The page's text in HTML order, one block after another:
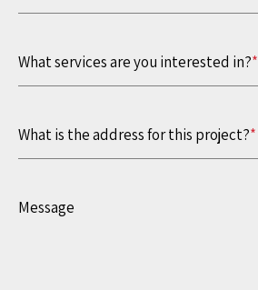
What services are you interested in?*
What is the address for this project?*
Message